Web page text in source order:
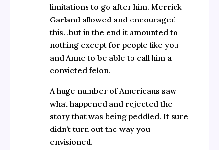
limitations to go after him. Merrick
Garland allowed and encouraged
this…but in the end it amounted to
nothing except for people like you
and Anne to be able to call him a
convicted felon.
A huge number of Americans saw
what happened and rejected the
story that was being peddled. It sure
didn’t turn out the way you
envisioned.